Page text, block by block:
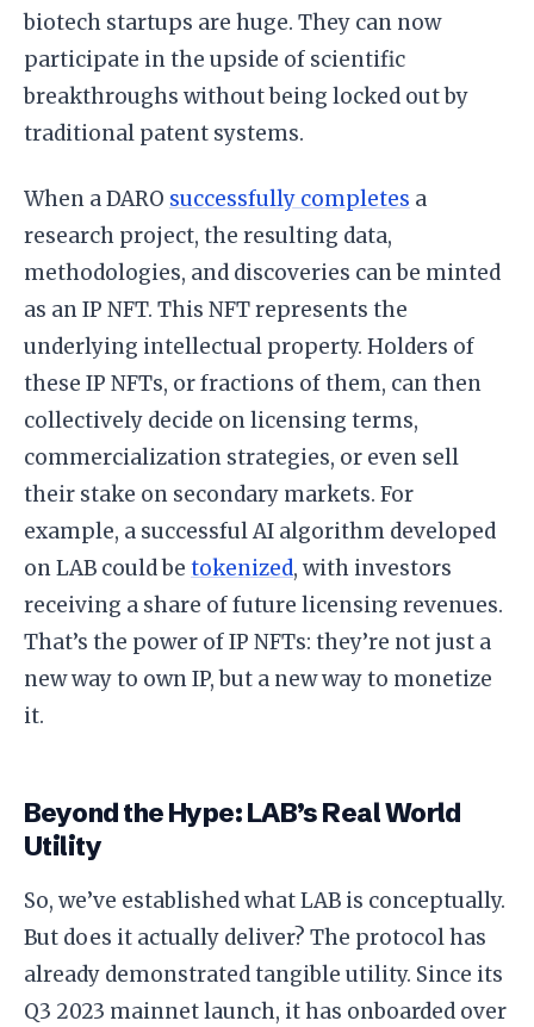
biotech startups are huge. They can now
participate in the upside of scientific
breakthroughs without being locked out by
traditional patent systems.
When a DARO successfully completes a
research project, the resulting data,
methodologies, and discoveries can be minted
as an IP NFT. This NFT represents the
underlying intellectual property. Holders of
these IP NFTs, or fractions of them, can then
collectively decide on licensing terms,
commercialization strategies, or even sell
their stake on secondary markets. For
example, a successful AI algorithm developed
on LAB could be tokenized, with investors
receiving a share of future licensing revenues.
That’s the power of IP NFTs: they’re not just a
new way to own IP, but a new way to monetize
it.
Beyond the Hype: LAB’s Real World
Utility
So, we’ve established what LAB is conceptually.
But does it actually deliver? The protocol has
already demonstrated tangible utility. Since its
Q3 2023 mainnet launch, it has onboarded over